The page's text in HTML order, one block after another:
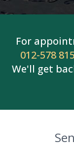
For
012-578
We'll get